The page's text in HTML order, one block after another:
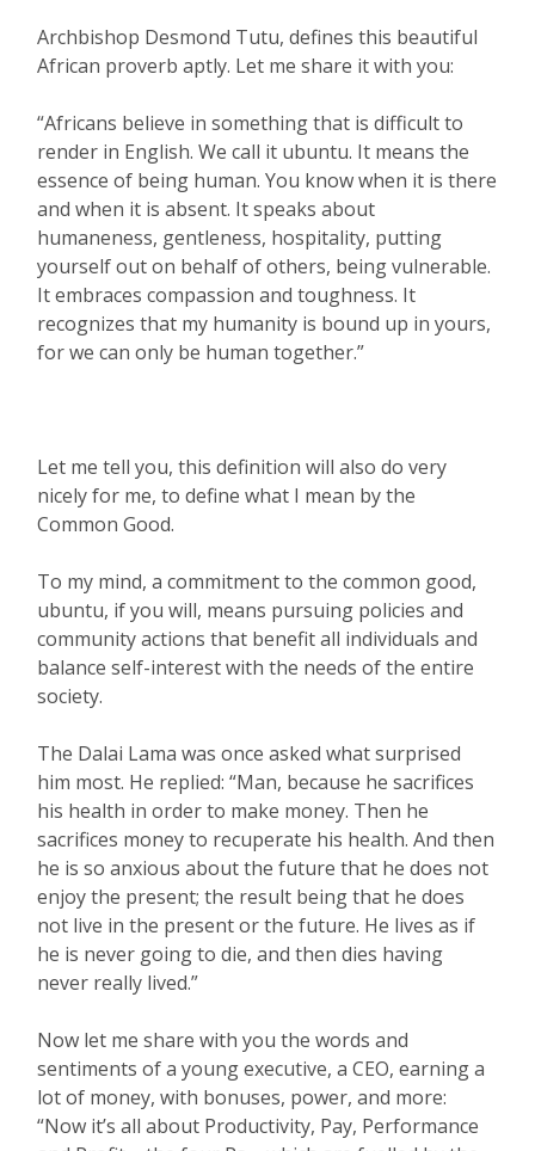
Archbishop Desmond Tutu, defines this beautiful
African proverb aptly. Let me share it with you:
“Africans believe in something that is difficult to
render in English. We call it ubuntu. It means the
essence of being human. You know when it is there
and when it is absent. It speaks about
humaneness, gentleness, hospitality, putting
yourself out on behalf of others, being vulnerable.
It embraces compassion and toughness. It
recognizes that my humanity is bound up in yours,
for we can only be human together.”
Let me tell you, this definition will also do very
nicely for me, to define what I mean by the
Common Good.
To my mind, a commitment to the common good,
ubuntu, if you will, means pursuing policies and
community actions that benefit all individuals and
balance self-interest with the needs of the entire
society.
The Dalai Lama was once asked what surprised
him most. He replied: “Man, because he sacrifices
his health in order to make money. Then he
sacrifices money to recuperate his health. And then
he is so anxious about the future that he does not
enjoy the present; the result being that he does
not live in the present or the future. He lives as if
he is never going to die, and then dies having
never really lived.”
Now let me share with you the words and
sentiments of a young executive, a CEO, earning a
lot of money, with bonuses, power, and more:
“Now it’s all about Productivity, Pay, Performance